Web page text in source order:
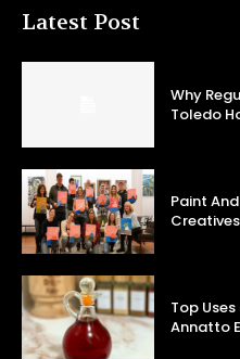
Latest Post
Why
Toledo
Paint
Creatives
Top
Annatto